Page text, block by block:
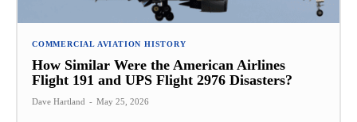
COMMERCIAL AVIATION HISTORY
How Similar Were the American Airlines
Flight 191 and UPS Flight 2976 Disasters?
Dave Hartland - May 25, 2026